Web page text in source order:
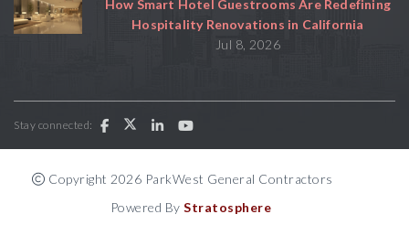
How Smart Hotel Guestrooms Are Redefining
Hospitality Renovations in California
Jul 8, 2026
Stay connected:
Copyright 2026 ParkWest General Contractors
Powered ByStratosphere